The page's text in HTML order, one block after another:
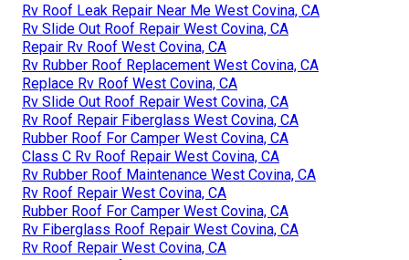
Rv Roof Leak Repair Near Me West Covina, CA
Rv Slide Out Roof Repair West Covina, CA
Repair Rv Roof West Covina, CA
Rv Rubber Roof Replacement West Covina, CA
Replace Rv Roof West Covina, CA
Rv Slide Out Roof Repair West Covina, CA
Rv Roof Repair Fiberglass West Covina, CA
Rubber Roof For Camper West Covina, CA
Class C Rv Roof Repair West Covina, CA
Rv Rubber Roof Maintenance West Covina, CA
Rv Roof Repair West Covina, CA
Rubber Roof For Camper West Covina, CA
Rv Fiberglass Roof Repair West Covina, CA
Rv Roof Repair West Covina, CA